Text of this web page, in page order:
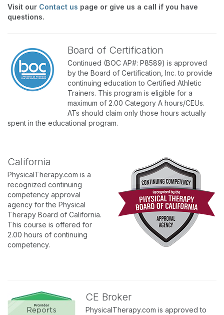
Visit our Contact us page or give us a call if you have
questions.
Board of Certification
Continued (BOC AP#: P8589) is approved
by the Board of Certification, Inc. to provide
continuing education to Certified Athletic
Trainers. This program is eligible for a
maximum of 2.00 Category A hours/CEUs.
ATs should claim only those hours actually
spent in the educational program.
California
PhysicalTherapy.com is a
recognized continuing
competency approval
agency for the Physical
Therapy Board of California.
This course is offered for
2.00 hours of continuing
competency.
CE Broker
PhysicalTherapy.com is approved to